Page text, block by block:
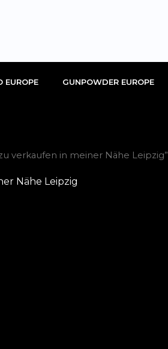
EUROPE GUNPOWDER EUROPE
verkaufen in meiner Nähe Leipzig”
Nähe Leipzig